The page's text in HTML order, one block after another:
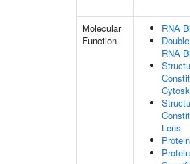
Molecular
Function
RNA
RNA
Lens